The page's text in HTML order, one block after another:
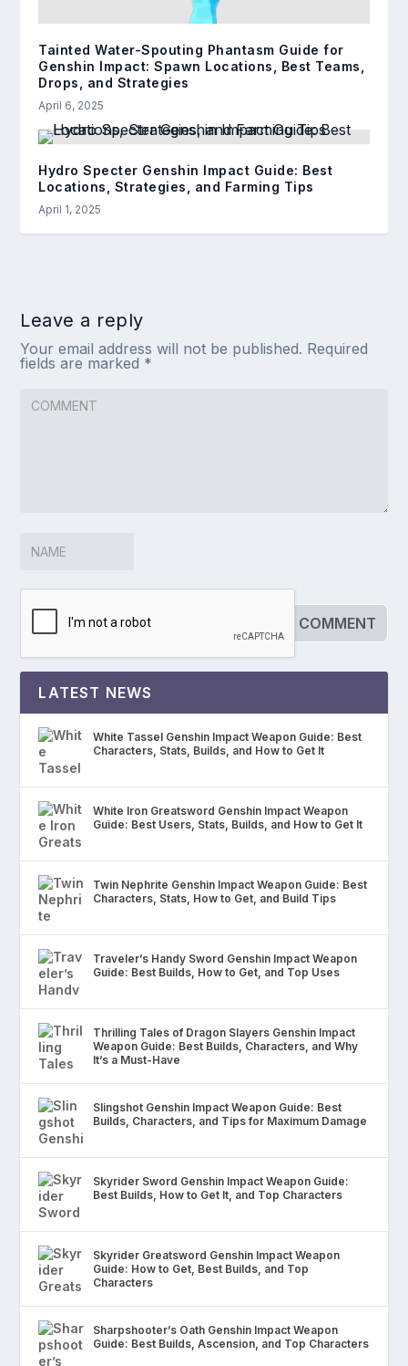
Tainted Water-Spouting Phantasm Guide for
Genshin Impact: Spawn Locations, Best Teams,
Drops, and Strategies
April 6, 2025
Hydro Specter Genshin Impact Guide: Best
Locations, Strategies, and Farming Tips
April 1, 2025
Leave a reply
Your email address will not be published. Required
fields are marked *
LATEST NEWS
White Tassel Genshin Impact Weapon Guide: Best
Characters, Stats, Builds, and How to Get It
White Iron Greatsword Genshin Impact Weapon
Guide: Best Users, Stats, Builds, and How to Get It
Twin Nephrite Genshin Impact Weapon Guide: Best
Characters, Stats, How to Get, and Build Tips
Traveler’s Handy Sword Genshin Impact Weapon
Guide: Best Builds, How to Get, and Top Uses
Thrilling Tales of Dragon Slayers Genshin Impact
Weapon Guide: Best Builds, Characters, and Why
It’s a Must-Have
Slingshot Genshin Impact Weapon Guide: Best
Builds, Characters, and Tips for Maximum Damage
Skyrider Sword Genshin Impact Weapon Guide:
Best Builds, How to Get It, and Top Characters
Skyrider Greatsword Genshin Impact Weapon
Guide: How to Get, Best Builds, and Top
Characters
Sharpshooter’s Oath Genshin Impact Weapon
Guide: Best Builds, Ascension, and Top Characters